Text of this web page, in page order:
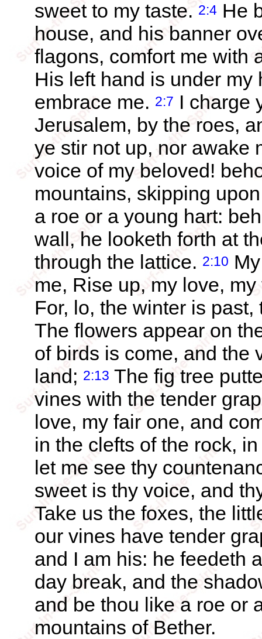
sweet to my taste. 2:4 He
house, and his banner
flagons, comfort me with
His left hand is under
embrace me. 2:7 I charge
Jerusalem, by the roes,
ye stir not up, nor awake
voice of my beloved!
mountains, skipping
a roe or a young hart:
wall, he looketh forth at
through the lattice. 2:10
me, Rise up, my love,
For, lo, the winter is
The flowers appear on
of birds is come, and the
land; 2:13 The fig tree
vines with the tender
love, my fair one, and
in the clefts of the rock,
let me see thy
sweet is thy voice, and
Take us the foxes, the
our vines have tender
and I am his: he feedeth
day break, and the
and be thou like a roe or
mountains of Bether.